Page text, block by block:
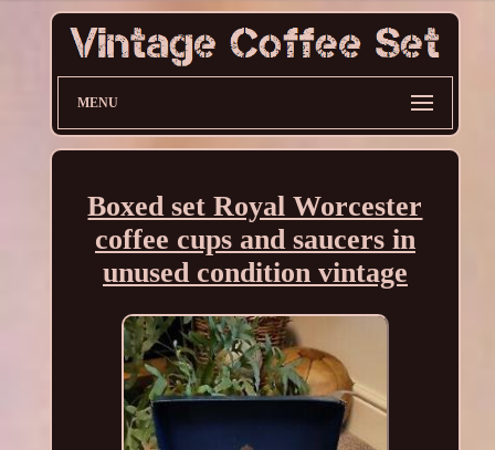
MENU
Boxed set Royal Worcester
coffee cups and saucers in
unused condition vintage